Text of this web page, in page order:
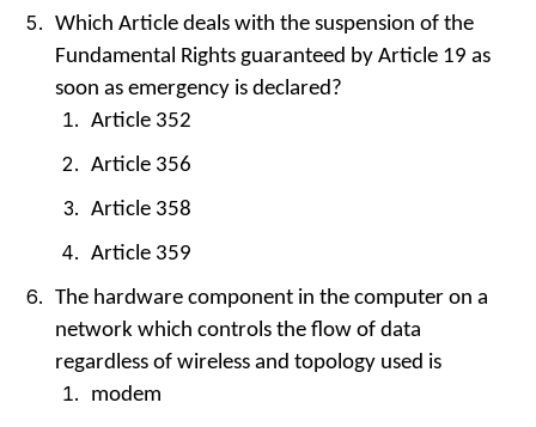
Which Article deals with the suspension of the
Fundamental Rights guaranteed by Article 19 as
soon as emergency is declared?
Article 352
Article 356
Article 358
Article 359
The hardware component in the computer on a
network which controls the flow of data
regardless of wireless and topology used is
modem